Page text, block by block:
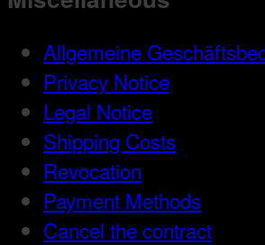
Allgemeine
Privacy Notice
Legal Notice
Shipping Costs
Revocation
Payment Methods
Cancel the contract